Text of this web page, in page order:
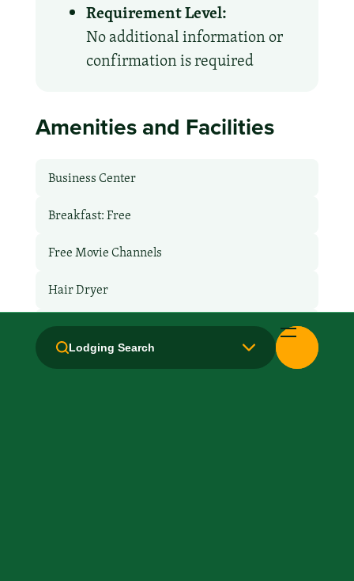
Lodging Search
Requirement Level:
No additional information or
confirmation is required
Amenities and Facilities
Business Center
Breakfast: Free
Free Movie Channels
Hair Dryer
Handicapped Equipped
Health Club / Fitness Room